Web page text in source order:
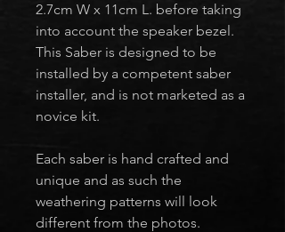
2.7cm W x 11cm L. before taking
into account the speaker bezel.
This Saber is designed to be
installed by a competent saber
installer, and is not marketed as a
novice kit.
Each saber is hand crafted and
unique and as such the
weathering patterns will look
different from the photos.